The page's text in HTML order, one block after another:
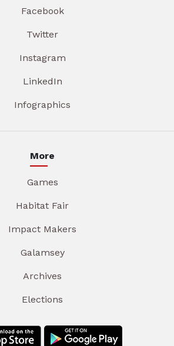
Facebook
Twitter
Instagram
LinkedIn
Infographics
More
Games
Habitat Fair
Impact Makers
Galamsey
Archives
Elections